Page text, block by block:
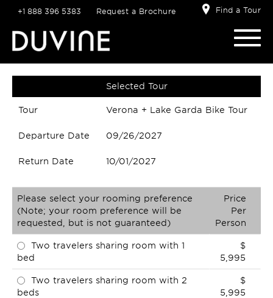
+1 888 396 5383 Request a Brochure Find a Tour
Selected Tour
Tour Verona + Lake Garda Bike Tour
Departure Date 09/26/2027
Return Date 10/01/2027
Please select your rooming preference
(Note; your room preference will be
requested, but is not guaranteed)
Price
Per
Person
Two travelers sharing room with 1
bed
$
5,995
Two travelers sharing room with 2
beds
$
5,995